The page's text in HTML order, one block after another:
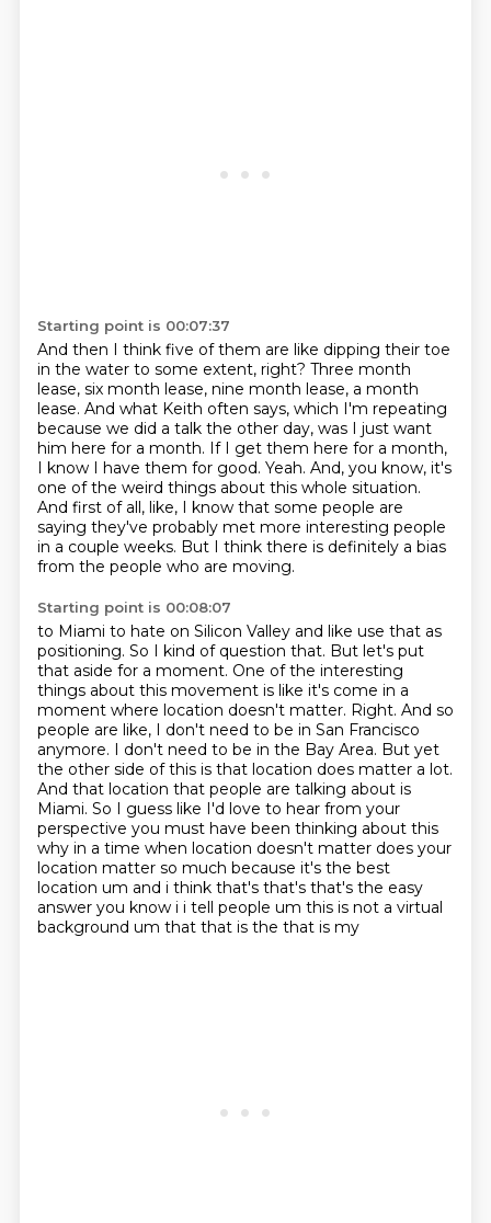
Starting point is 00:07:37
And then I think five of them are like dipping their toe
in the water to some extent, right? Three month
lease, six month lease, nine month lease, a month
lease. And what Keith often says, which I'm repeating
because we did a talk the other day, was I just want
him here for a month. If I get them here for a month,
I know I have them for good. Yeah. And, you know, it's
one of the weird things about this whole situation.
And first of all, like, I know that some people are
saying they've probably met more interesting people
in a couple weeks. But I think there is definitely a bias
from the people who are moving.
Starting point is 00:08:07
to Miami to hate on Silicon Valley and like use that as
positioning. So I kind of question that. But let's put
that aside for a moment. One of the interesting
things about this movement is like it's come in a
moment where location doesn't matter. Right. And so
people are like, I don't need to be in San Francisco
anymore. I don't need to be in the Bay Area. But yet
the other side of this is that location does matter a lot.
And that location that people are talking about is
Miami. So I guess like I'd love to hear from your
perspective you must have been thinking about this
why in a time when location doesn't matter does your
location matter so much because it's the best
location um and i think that's that's that's the easy
answer you know i i tell people um this is not a virtual
background um that that is the that is my